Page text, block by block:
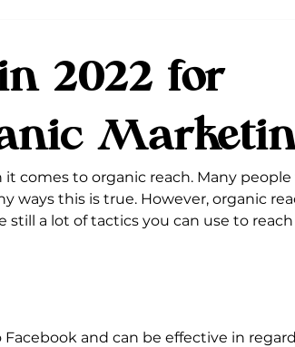
2022 for
comes to organic reach. Many people
ways this is true. However, organic
still a lot of tactics you can use to
and can be effective in